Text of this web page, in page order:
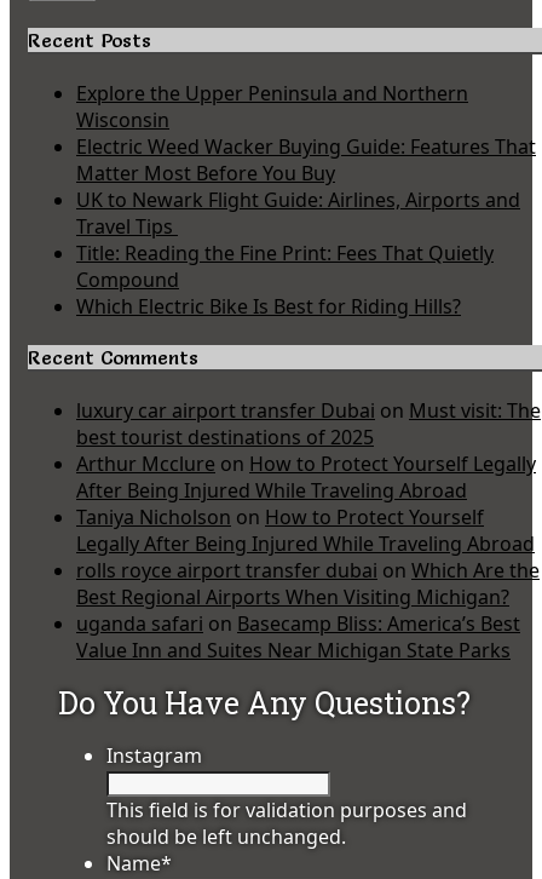
Recent Posts
Explore the Upper Peninsula and Northern
Wisconsin
Electric Weed Wacker Buying Guide: Features That
Matter Most Before You Buy
UK to Newark Flight Guide: Airlines, Airports and
Travel Tips
Title: Reading the Fine Print: Fees That Quietly
Compound
Which Electric Bike Is Best for Riding Hills?
Recent Comments
luxury car airport transfer Dubai on Must visit: The
best tourist destinations of 2025
Arthur Mcclure on How to Protect Yourself Legally
After Being Injured While Traveling Abroad
Taniya Nicholson on How to Protect Yourself
Legally After Being Injured While Traveling Abroad
rolls royce airport transfer dubai on Which Are the
Best Regional Airports When Visiting Michigan?
uganda safari on Basecamp Bliss: America’s Best
Value Inn and Suites Near Michigan State Parks
Do You Have Any Questions?
Instagram
This field is for validation purposes and
should be left unchanged.
Name*